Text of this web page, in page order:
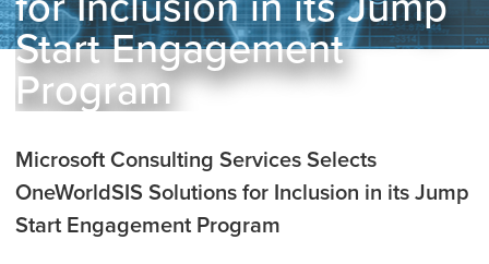
Start Engagement
Program
Microsoft Consulting Services Selects
OneWorldSIS Solutions for Inclusion in its Jump
Start Engagement Program